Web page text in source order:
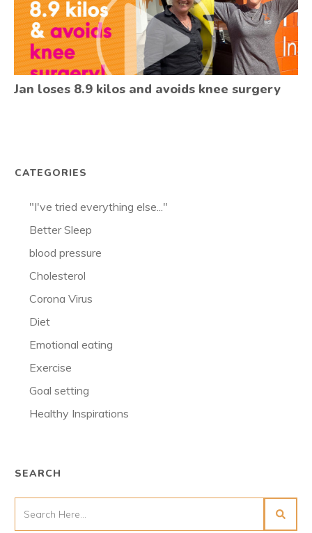
Jan loses 8.9 kilos and avoids knee surgery
CATEGORIES
"I've tried everything else..."
Better Sleep
blood pressure
Cholesterol
Corona Virus
Diet
Emotional eating
Exercise
Goal setting
Healthy Inspirations
SEARCH